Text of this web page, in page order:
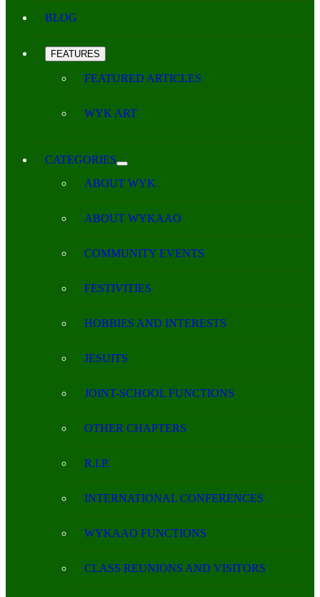
BLOG
FEATURES
FEATURED ARTICLES
WYK ART
CATEGORIES
ABOUT WYK
ABOUT WYKAAO
COMMUNITY EVENTS
FESTIVITIES
HOBBIES AND INTERESTS
JESUITS
JOINT-SCHOOL FUNCTIONS
OTHER CHAPTERS
R.I.P.
INTERNATIONAL CONFERENCES
WYKAAO FUNCTIONS
CLASS REUNIONS AND VISITORS